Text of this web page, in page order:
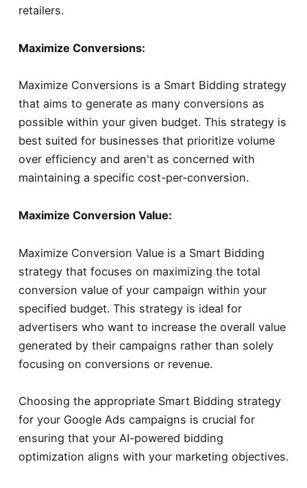
retailers.
Maximize Conversions:
Maximize Conversions is a Smart Bidding strategy
that aims to generate as many conversions as
possible within your given budget. This strategy is
best suited for businesses that prioritize volume
over efficiency and aren't as concerned with
maintaining a specific cost-per-conversion.
Maximize Conversion Value:
Maximize Conversion Value is a Smart Bidding
strategy that focuses on maximizing the total
conversion value of your campaign within your
specified budget. This strategy is ideal for
advertisers who want to increase the overall value
generated by their campaigns rather than solely
focusing on conversions or revenue.
Choosing the appropriate Smart Bidding strategy
for your Google Ads campaigns is crucial for
ensuring that your AI-powered bidding
optimization aligns with your marketing objectives.